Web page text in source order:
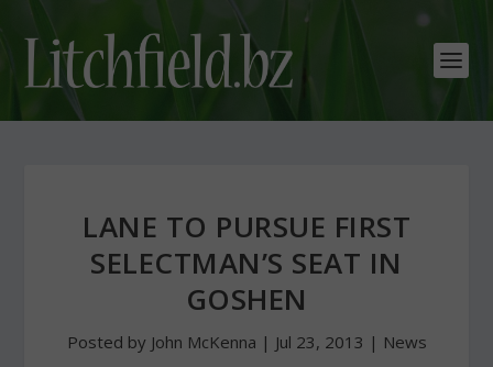
LANE TO PURSUE FIRST
SELECTMAN’S SEAT IN
GOSHEN
Posted by John McKenna | Jul 23, 2013 | News